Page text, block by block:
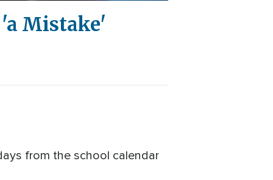
Mistake'
from the school calendar